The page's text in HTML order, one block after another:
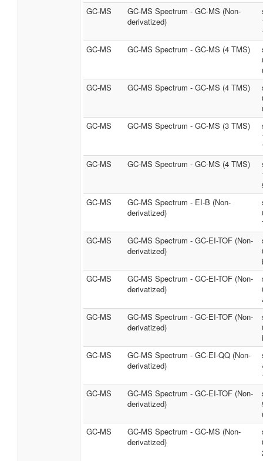
GC-MS
GC-MS Spectrum - GC-MS (Non-
derivatized)
GC-MS
GC-MS Spectrum - GC-MS (4 TMS)
GC-MS
GC-MS Spectrum - GC-MS (4 TMS)
GC-MS
GC-MS Spectrum - GC-MS (3 TMS)
GC-MS
GC-MS Spectrum - GC-MS (4 TMS)
GC-MS
GC-MS Spectrum - EI-B (Non-
derivatized)
GC-MS
GC-MS Spectrum - GC-EI-TOF (Non-
derivatized)
GC-MS
GC-MS Spectrum - GC-EI-TOF (Non-
derivatized)
GC-MS
GC-MS Spectrum - GC-EI-TOF (Non-
derivatized)
GC-MS
GC-MS Spectrum - GC-EI-QQ (Non-
derivatized)
GC-MS
GC-MS Spectrum - GC-EI-TOF (Non-
derivatized)
GC-MS
GC-MS Spectrum - GC-MS (Non-
derivatized)